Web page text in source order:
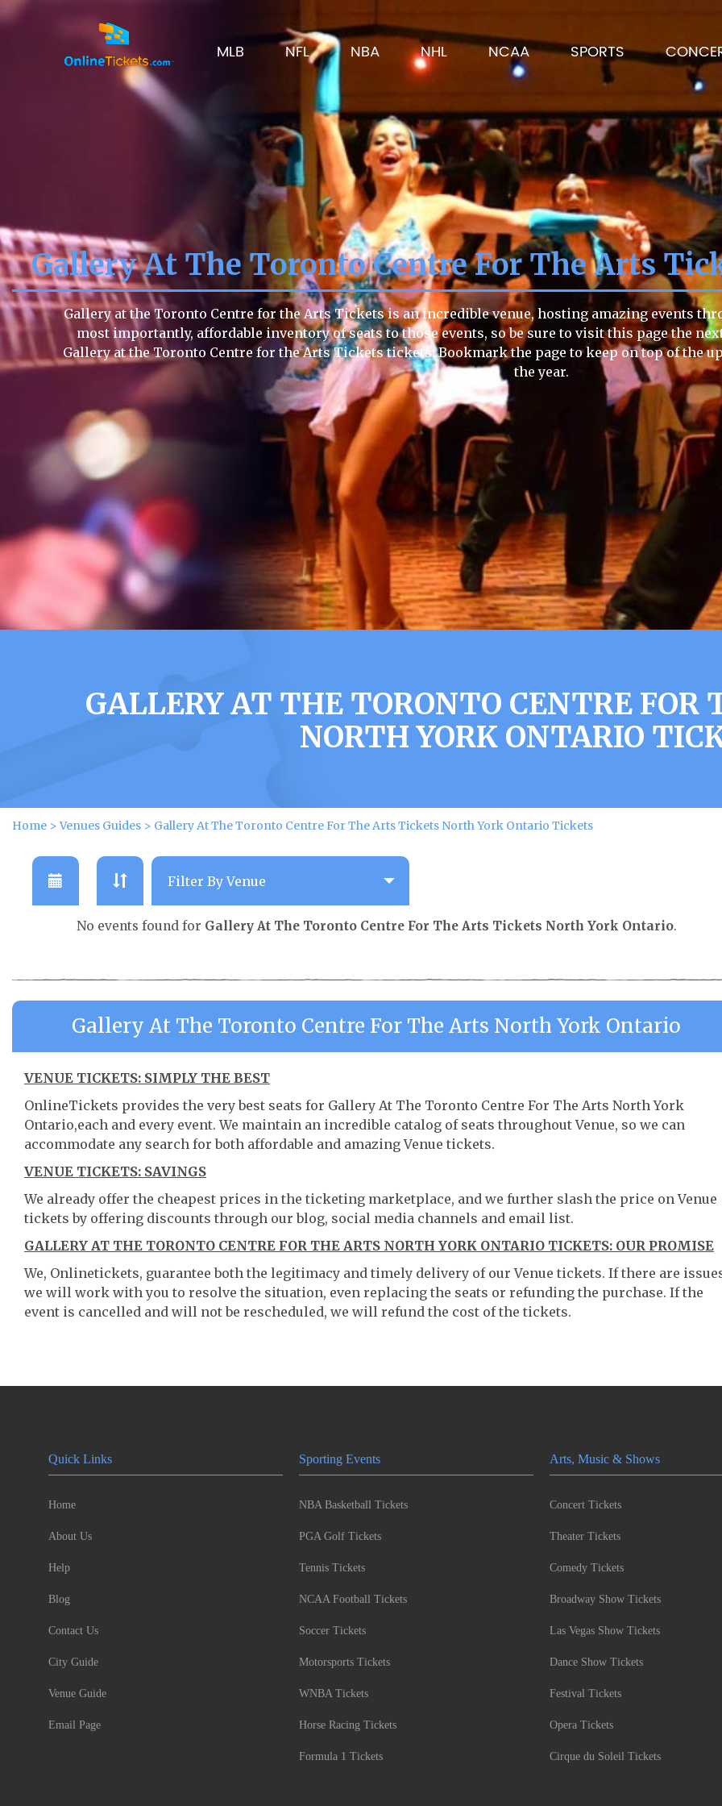
MLB NFL NBA NHL NCAA SPORTS
Gallery At The Toronto Centre For The Arts
Gallery at the Toronto Centre for the Arts Tickets is an incredible venue, hosting amazing events
most importantly, affordable inventory of seats to those events, so be sure to visit this page the
Gallery at the Toronto Centre for the Arts Tickets tickets. Bookmark the page to keep on top of the
the year.
GALLERY AT THE TORONTO CENTRE FOR
NORTH YORK ONTARIO
Home >Venues Guides > Gallery At The Toronto Centre For The Arts Tickets North York Ontario Tickets
No events found for Gallery At The Toronto Centre For The Arts Tickets North York Ontario.
Gallery At The Toronto Centre For The Arts North York Ontario
VENUE TICKETS: SIMPLY THE BEST
OnlineTickets provides the very best seats for Gallery At The Toronto Centre For The Arts North York
Ontario,each and every event. We maintain an incredible catalog of seats throughout Venue, so we can
accommodate any search for both affordable and amazing Venue tickets.
VENUE TICKETS: SAVINGS
We already offer the cheapest prices in the ticketing marketplace, and we further slash the price on Venue
tickets by offering discounts through our blog, social media channels and email list.
GALLERY AT THE TORONTO CENTRE FOR THE ARTS NORTH YORK ONTARIO TICKETS: OUR PROMISE
We, Onlinetickets, guarantee both the legitimacy and timely delivery of our Venue tickets. If there are
we will work with you to resolve the situation, even replacing the seats or refunding the purchase. If the
event is cancelled and will not be rescheduled, we will refund the cost of the tickets.
Quick Links
Home
About Us
Help
Blog
Contact Us
City Guide
Venue Guide
Email Page
Sporting Events
NBA Basketball Tickets
PGA Golf Tickets
Tennis Tickets
NCAA Football Tickets
Soccer Tickets
Motorsports Tickets
WNBA Tickets
Horse Racing Tickets
Formula 1 Tickets
Arts, Music & Shows
Concert Tickets
Theater Tickets
Comedy Tickets
Broadway Show Tickets
Las Vegas Show Tickets
Dance Show Tickets
Festival Tickets
Opera Tickets
Cirque du Soleil Tickets